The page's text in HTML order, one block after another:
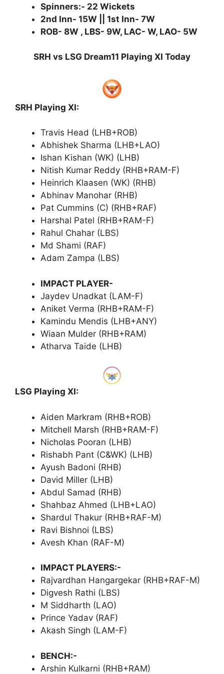
Spinners:- 22 Wickets
2nd Inn- 15W || 1st Inn- 7W
ROB- 8W , LBS- 9W, LAC- W, LAO- 5W
SRH vs LSG Dream11 Playing XI Today
SRH Playing XI:
Travis Head (LHB+ROB)
Abhishek Sharma (LHB+LAO)
Ishan Kishan (WK) (LHB)
Nitish Kumar Reddy (RHB+RAM-F)
Heinrich Klaasen (WK) (RHB)
Abhinav Manohar (RHB)
Pat Cummins (C) (RHB+RAF)
Harshal Patel (RHB+RAM-F)
Rahul Chahar (LBS)
Md Shami (RAF)
Adam Zampa (LBS)
IMPACT PLAYER-
Jaydev Unadkat (LAM-F)
Aniket Verma (RHB+RAM-F)
Kamindu Mendis (LHB+ANY)
Wiaan Mulder (RHB+RAM)
Atharva Taide (LHB)
LSG Playing XI:
Aiden Markram (RHB+ROB)
Mitchell Marsh (RHB+RAM-F)
Nicholas Pooran (LHB)
Rishabh Pant (C&WK) (LHB)
Ayush Badoni (RHB)
David Miller (LHB)
Abdul Samad (RHB)
Shahbaz Ahmed (LHB+LAO)
Shardul Thakur (RHB+RAF-M)
Ravi Bishnoi (LBS)
Avesh Khan (RAF-M)
IMPACT PLAYERS:-
Rajvardhan Hangargekar (RHB+RAF-M)
Digvesh Rathi (LBS)
M Siddharth (LAO)
Prince Yadav (RAF)
Akash Singh (LAM-F)
BENCH:-
Arshin Kulkarni (RHB+RAM)